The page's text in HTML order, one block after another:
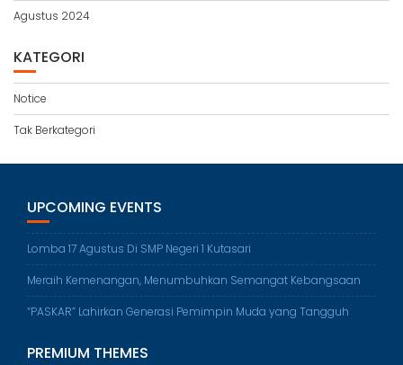
Agustus 2024
KATEGORI
Notice
Tak Berkategori
UPCOMING EVENTS
Lomba 17 Agustus Di SMP Negeri 1 Kutasari
Meraih Kemenangan, Menumbuhkan Semangat Kebangsaan
“PASKAR” Lahirkan Generasi Pemimpin Muda yang Tangguh
PREMIUM THEMES